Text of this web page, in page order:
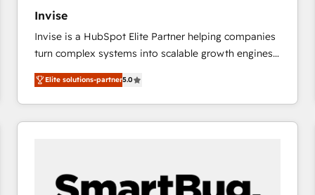
represent key aspects of the project's success.
Invise
Invise is a HubSpot Elite Partner helping companies
turn complex systems into scalable growth engines.
We combine strategy, technology and change
management to drive measurable results. As part of
the fast-growing Siloy Group, we unite more than
250+ HubSpot experts across Europe – ready to
Connect marketing, sales and operations around one
reliable source of truth - Unlock the full value of your
Elite solutions-partner5.0